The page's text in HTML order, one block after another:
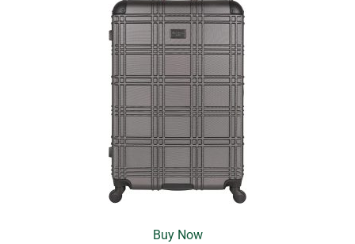
Buy Now